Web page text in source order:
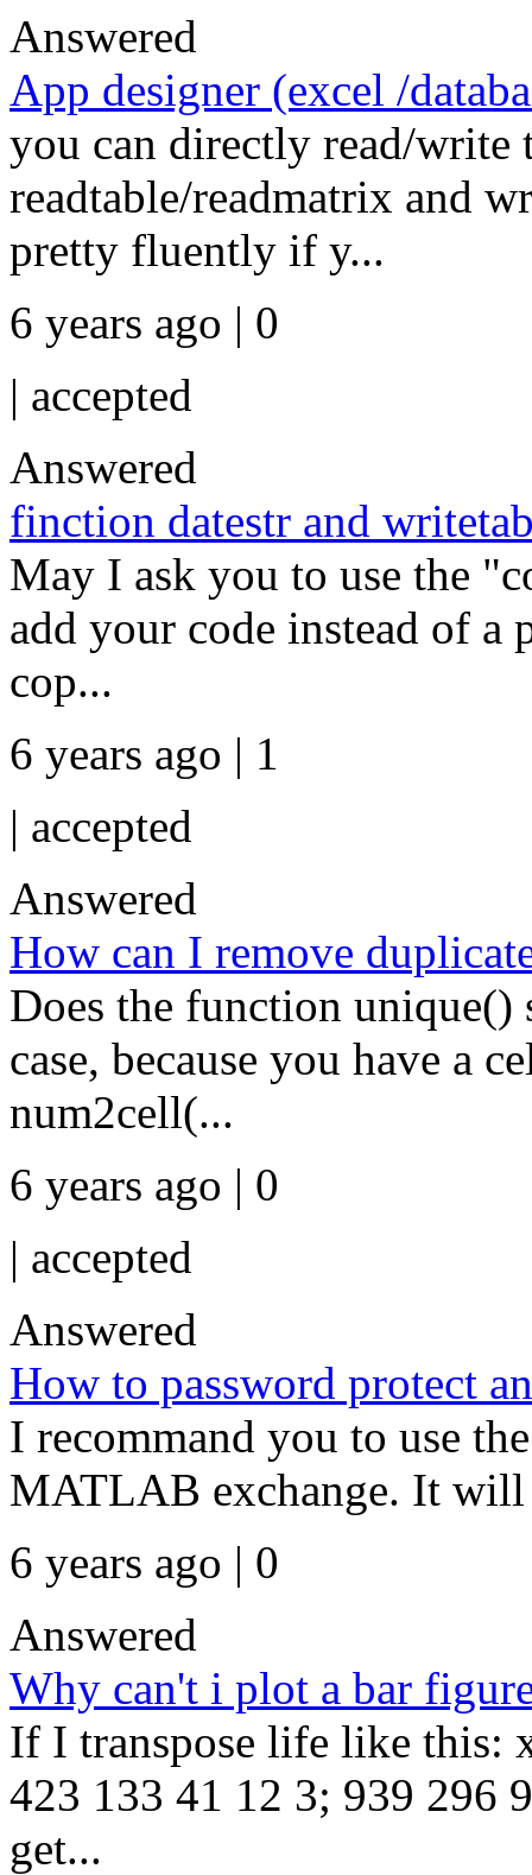
Answered
App designer (excel /
you can directly read/write
readtable/readmatrix and
pretty fluently if y...
6 years ago | 0
| accepted
Answered
finction datestr and
May I ask you to use the
add your code instead of a
cop...
6 years ago | 1
| accepted
Answered
How can I remove
Does the function
case, because you have a
num2cell(...
6 years ago | 0
| accepted
Answered
How to password protect
I recommand you to use
MATLAB exchange. It will
6 years ago | 0
Answered
Why can't i plot a bar
If I transpose life like this:
423 133 41 12 3; 939 296
get...